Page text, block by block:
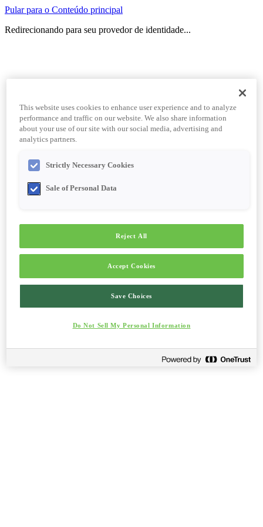
Pular para o Conteúdo principal
Redirecionando para seu provedor de identidade...
This website uses cookies to enhance user experience and to analyze
performance and traffic on our website. We also share information
about your use of our site with our social media, advertising and
analytics partners.
Strictly Necessary Cookies
Sale of Personal Data
Reject All
Accept Cookies
Save Choices
Do Not Sell My Personal Information